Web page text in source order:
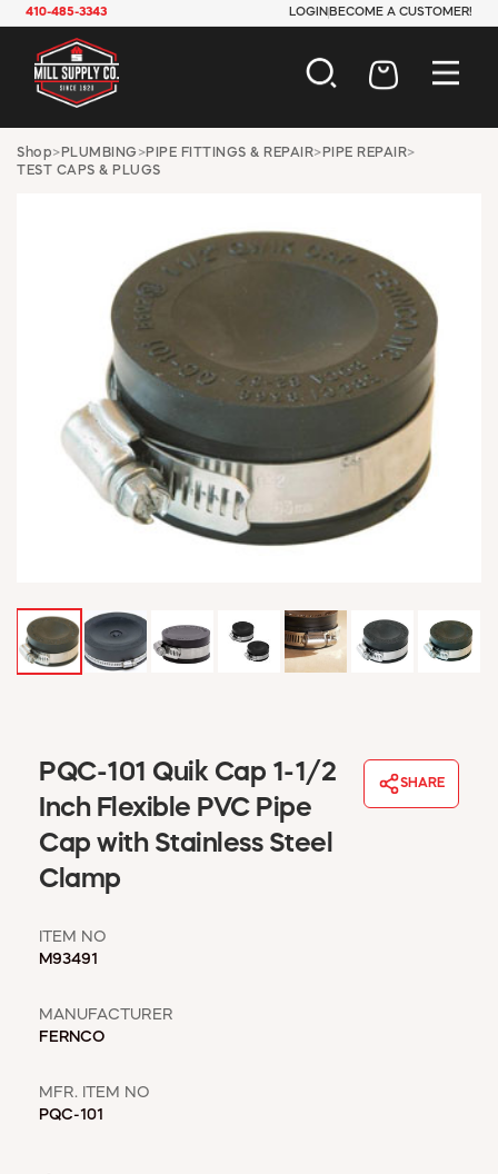
410-485-3343 LOGIN BECOME A CUSTOMER!
AUTOMOTIVE
CONSTRUCTION
HARDWARE
INDUSTRIAL
MAINTENANCE
OFFICE & STORE
PAINT & SUNDRIES
PLUMBING
SAFETY
TOOLS
WINDOW COVERINGS
WINTER ESSENTIALS
EMPLOYEES
MSD SHEETS
CONTACT US
REQUEST A CATALOG
Shop> PLUMBING >PIPE FITTINGS & REPAIR> PIPE REPAIR>
TEST CAPS & PLUGS
PQC-101 Quik Cap 1-1/2
Inch Flexible PVC Pipe
Cap with Stainless Steel
Clamp
SHARE
ITEM NO
M93491
MANUFACTURER
FERNCO
MFR. ITEM NO
PQC-101